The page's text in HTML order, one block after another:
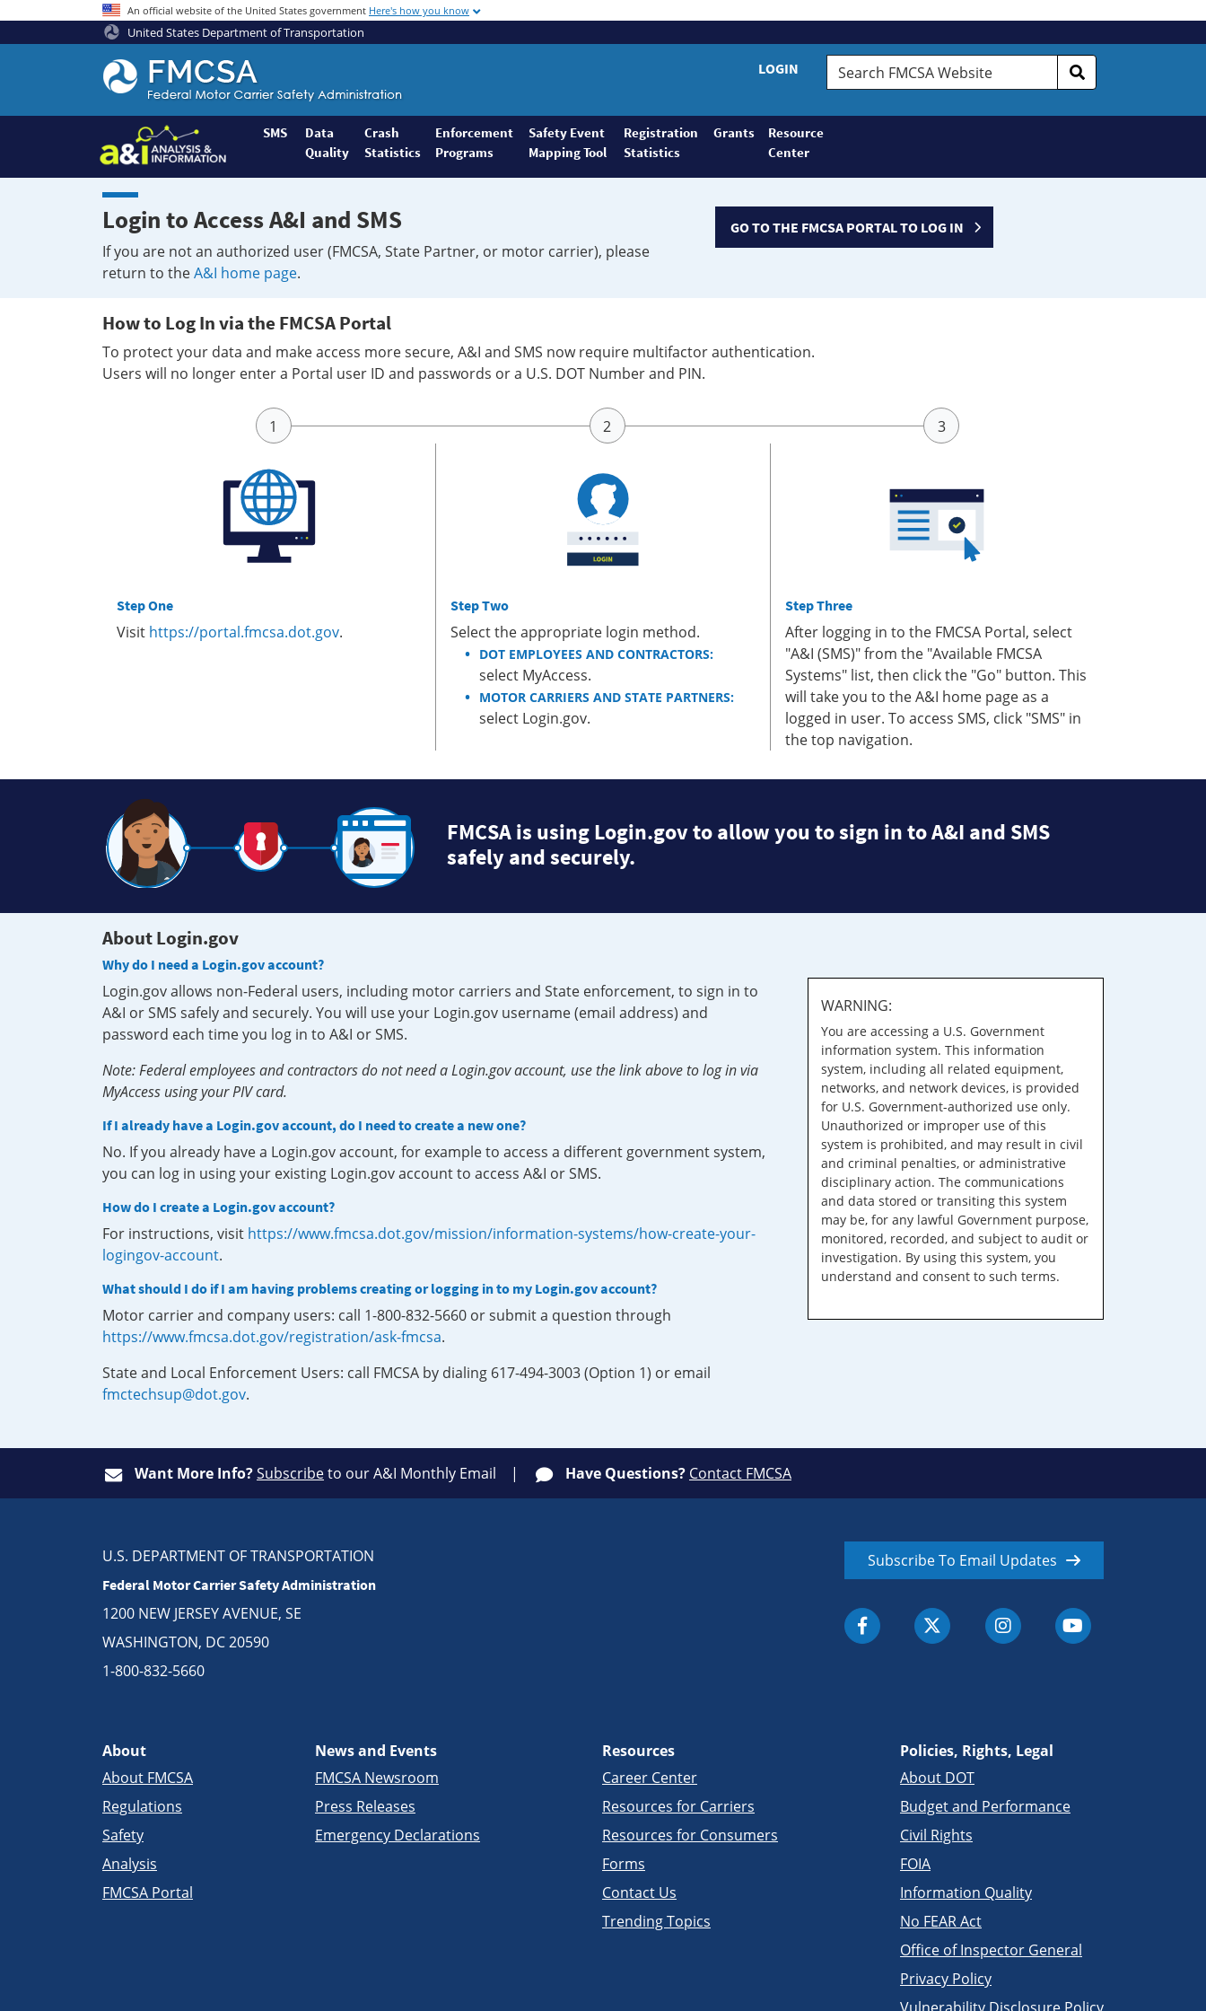
An official website of the United States government Here's how you know
United States Department of Transportation
Federal
Motor
Coach
Safety
Administration
Home
LOGIN
Search
FMCSA
SMS
Data
Quality
Crash
Statistics
Enforcement
Programs
Safety Event
Mapping Tool
Registration
Statistics
Grants
Resource
Center
Login to Access A&I and SMS
If you are not an authorized user (FMCSA, State Partner, or motor carrier), please
return to theA&I home page.
GO TO THE FMCSA PORTAL TO LOG IN
How to Log In via the FMCSA Portal
To protect your data and make access more secure, A&I and SMS now require multifactor authentication.
Users will no longer enter a Portal user ID and passwords or a U.S. DOT Number and PIN.
Step One
Visit https://portal.fmcsa.dot.gov.
Step Two
Select the appropriate login method.
DOT EMPLOYEES AND CONTRACTORS:
select MyAccess.
MOTOR CARRIERS AND STATE PARTNERS:
select Login.gov.
Step Three
After logging in to the FMCSA Portal, select
"A&I (SMS)" from the "Available FMCSA
Systems" list, then click the "Go" button. This
will take you to the A&I home page as a
logged in user. To access SMS, click "SMS" in
the top navigation.
FMCSA is using Login.gov to allow you to sign in to A&I and SMS
safely and securely.
About Login.gov
Why do I need a Login.gov account?
Login.gov allows non-Federal users, including motor carriers and State enforcement, to sign in to
A&I or SMS safely and securely. You will use your Login.gov username (email address) and
password each time you log in to A&I or SMS.
Note: Federal employees and contractors do not need a Login.gov account, use the link above to log in via
MyAccess using your PIV card.
If I already have a Login.gov account, do I need to create a new one?
No. If you already have a Login.gov account, for example to access a different government system,
you can log in using your existing Login.gov account to access A&I or SMS.
How do I create a Login.gov account?
For instructions, visit https://www.fmcsa.dot.gov/mission/information-systems/how-create-your-
logingov-account.
What should I do if I am having problems creating or logging in to my Login.gov account?
Motor carrier and company users: call 1-800-832-5660 or submit a question through
https://www.fmcsa.dot.gov/registration/ask-fmcsa.
State and Local Enforcement Users: call FMCSA by dialing 617-494-3003 (Option 1) or email
fmctechsup@dot.gov.
WARNING:
You are accessing a U.S. Government
information system. This information
system, including all related equipment,
networks, and network devices, is provided
for U.S. Government-authorized use only.
Unauthorized or improper use of this
system is prohibited, and may result in civil
and criminal penalties, or administrative
disciplinary action. The communications
and data stored or transiting this system
may be, for any lawful Government purpose,
monitored, recorded, and subject to audit or
investigation. By using this system, you
understand and consent to such terms.
Want More Info?Subscribeto our A&I Monthly Email Have Questions? Contact FMCSA
U.S. DEPARTMENT OF TRANSPORTATION
Federal Motor Carrier Safety Administration
1200 NEW JERSEY AVENUE, SE
WASHINGTON, DC 20590
1-800-832-5660
Subscribe To Email Updates
About
About FMCSA
Regulations
Safety
Analysis
FMCSA Portal
News and Events
FMCSA Newsroom
Press Releases
Emergency Declarations
Resources
Career Center
Resources for Carriers
Resources for Consumers
Forms
Contact Us
Trending Topics
Policies, Rights, Legal
About DOT
Budget and Performance
Civil Rights
FOIA
Information Quality
No FEAR Act
Office of Inspector General
Privacy Policy